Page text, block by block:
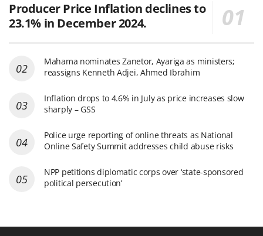
Producer Price Inflation declines to
23.1% in December 2024.
Mahama nominates Zanetor, Ayariga as ministers;
reassigns Kenneth Adjei, Ahmed Ibrahim
Inflation drops to 4.6% in July as price increases slow
sharply – GSS
Police urge reporting of online threats as National
Online Safety Summit addresses child abuse risks
NPP petitions diplomatic corps over ‘state-sponsored
political persecution’